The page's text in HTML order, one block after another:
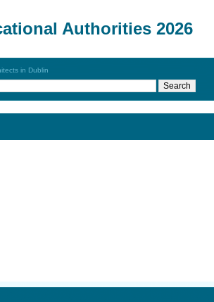
Authorities 2026
in Dublin